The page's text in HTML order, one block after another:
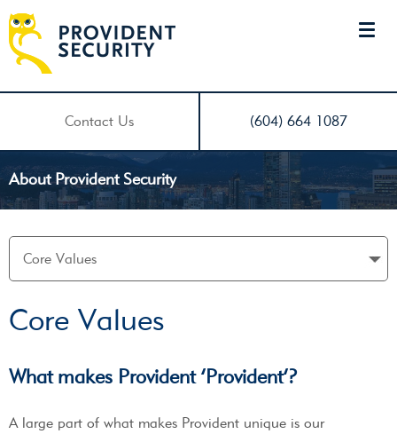
Contact Us (604) 664 1087
About Provident Security
Core Values
What makes Provident ‘Provident’?
A large part of what makes Provident unique is our